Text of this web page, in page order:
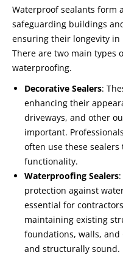
Waterproof sealants form
safeguarding buildings
ensuring their longevity
There are two main types
waterproofing.
Decorative Sealers:
enhancing their
driveways, and other
important.
often use these
functionality.
Waterproofing Sealers
protection against
essential for
maintaining existing
foundations, walls,
and structurally sound.